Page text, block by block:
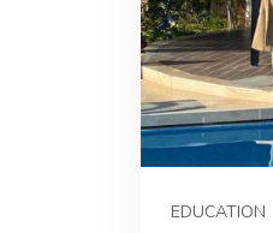
EDUCATION